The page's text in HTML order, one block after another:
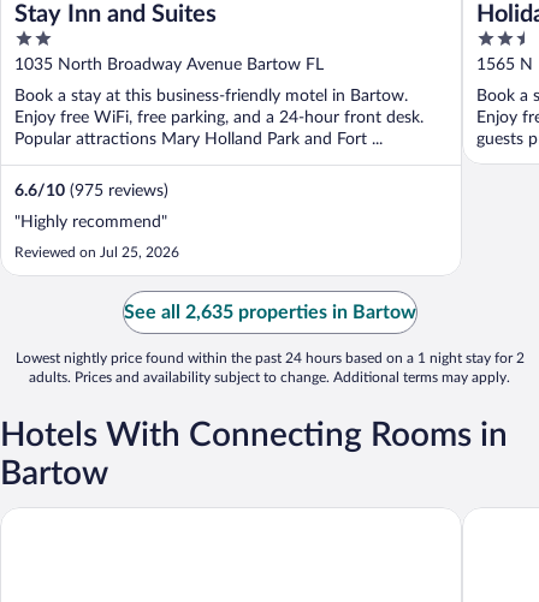
Stay Inn and Suites
2
out
5
1035 North Broadway Avenue Bartow FL
Book a stay at this business-friendly motel in Bartow.
Enjoy free WiFi, free parking, and a 24-hour front desk.
Popular attractions Mary Holland Park and Fort ...
6.6/10 (975 reviews)
"Highly recommend"
Reviewed on Jul 25, 2026
2.5
out
5
1565 N
Book a
Enjoy
guests
See all 2,635 properties in Bartow
Lowest nightly price found within the past 24 hours based on a 1 night stay for 2
adults. Prices and availability subject to change. Additional terms may apply.
Hotels With Connecting Rooms in
Bartow
Holiday Inn Express Bartow by IHG Stay Inn